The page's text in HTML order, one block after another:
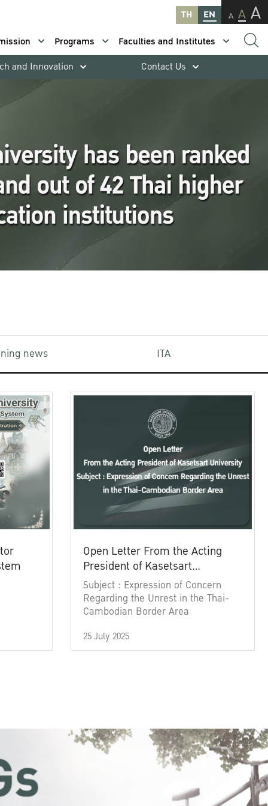
TH EN A A A
Programs
Faculties and Institutes
and Innovation Contact Us
news ITA
Open Letter From the Acting
President of Kasetsart
University
Subject : Expression of Concern
Regarding the Unrest in the Thai-
Cambodian Border Area
25 July 2025